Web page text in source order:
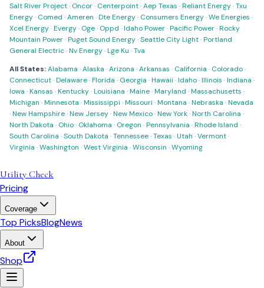
Salt River Project· Oncor· Centerpoint·Aep Texas ·Reliant Energy·Txu
Energy· Comed ·Ameren ·Dte Energy· Consumers Energy·We Energies ·
Xcel Energy·Evergy· Oge· Oppd ·Idaho Power·Pacific Power·Rocky
Mountain Power·Puget Sound Energy·Seattle City Light·Portland
General Electric·Nv Energy·Lge Ku ·Tva
All States:Alabama ·Alaska ·Arizona ·Arkansas · California · Colorado·
Connecticut·Delaware·Florida · Georgia ·Hawaii ·Idaho·Illinois ·Indiana ·
Iowa ·Kansas ·Kentucky·Louisiana ·Maine·Maryland ·Massachusetts ·
Michigan ·Minnesota ·Mississippi ·Missouri ·Montana ·Nebraska ·Nevada
·New Hampshire·New Jersey·New Mexico·New York·North Carolina ·
North Dakota · Ohio· Oklahoma · Oregon ·Pennsylvania ·Rhode Island ·
South Carolina ·South Dakota ·Tennessee·Texas ·Utah ·Vermont·
Virginia ·Washington ·West Virginia ·Wisconsin ·Wyoming
Utility Check
Pricing
Coverage
Top PicksBlogNews
About
Shop